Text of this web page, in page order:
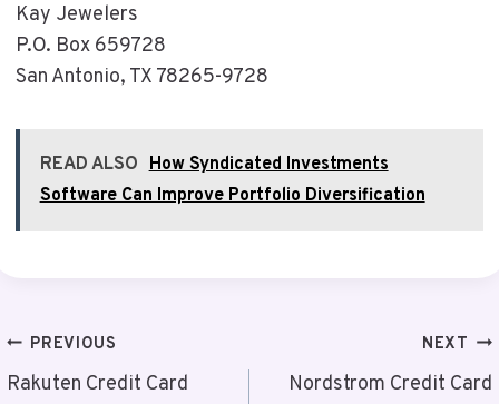
Kay Jewelers
P.O. Box 659728
San Antonio, TX 78265-9728
READ ALSO How Syndicated Investments
Software Can Improve Portfolio Diversification
Post
Navigation
PREVIOUS
Rakuten Credit Card
NEXT
Nordstrom Credit Card